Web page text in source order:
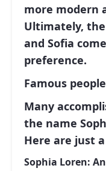
more modern
Ultimately,
and Sofia
preference.
Famous
Many
the name
Here are just
Sophia Loren: